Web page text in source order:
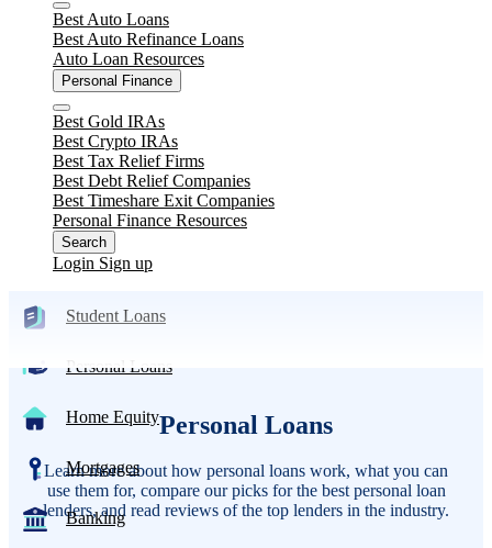
Close
Best Auto Loans
Best Auto Refinance Loans
Auto Loan Resources
Personal Finance
Close
Best Gold IRAs
Best Crypto IRAs
Best Tax Relief Firms
Best Debt Relief Companies
Best Timeshare Exit Companies
Personal Finance Resources
Search
Login Sign up
Student Loans
Personal Loans
Home Equity
Mortgages
Banking
Personal Loans
Learn more about how personal loans work, what you can
use them for, compare our picks for the best personal loan
lenders, and read reviews of the top lenders in the industry.